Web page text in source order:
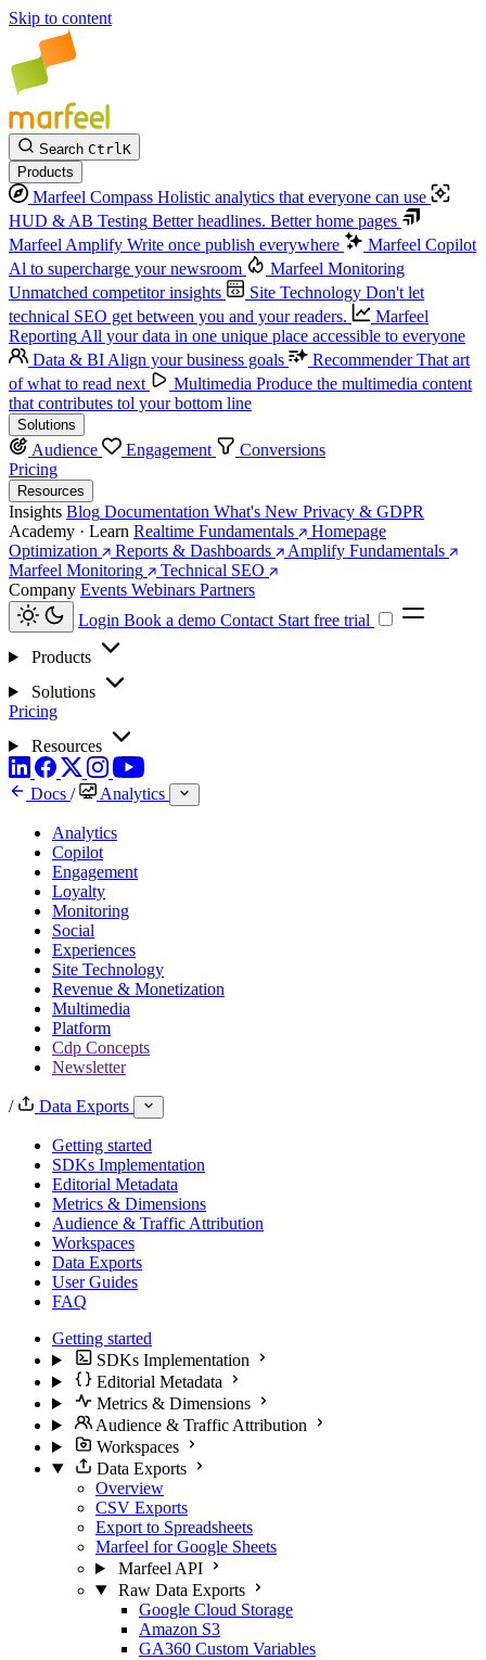
Skip to content
Search CtrlK
Products
Marfeel Compass Holistic analytics that everyone can use
HUD & AB Testing Better headlines. Better home pages
Marfeel Amplify Write once publish everywhere
Marfeel Copilot
Al to supercharge your newsroom
Marfeel Monitoring
Unmatched competitor insights
Site Technology Don't let
technical SEO get between you and your readers.
Marfeel
Reporting All your data in one unique place accessible to everyone
Data & BI Align your business goals Recommender That art
of what to read next
Multimedia Produce the multimedia content
that contributes tol your bottom line
Solutions
Audience Engagement
Conversions
Pricing
Resources
Insights Blog Documentation What's New Privacy & GDPR
Academy · Learn Realtime Fundamentals
Homepage
Optimization
Reports & Dashboards
Amplify Fundamentals
Marfeel Monitoring
Technical SEO
Company Events Webinars Partners
Login Book a demo Contact Start free trial
Products
Solutions
Pricing
Resources
Docs / Analytics
Analytics
Copilot
Engagement
Loyalty
Monitoring
Social
Experiences
Site Technology
Revenue & Monetization
Multimedia
Platform
Cdp Concepts
Newsletter
/ Data Exports
Getting started
SDKs Implementation
Editorial Metadata
Metrics & Dimensions
Audience & Traffic Attribution
Workspaces
Data Exports
User Guides
FAQ
Getting started
SDKs Implementation
Editorial Metadata
Metrics & Dimensions
Audience & Traffic Attribution
Workspaces
Data Exports
Overview
CSV Exports
Export to Spreadsheets
Marfeel for Google Sheets
Marfeel API
Raw Data Exports
Google Cloud Storage
Amazon S3
GA360 Custom Variables